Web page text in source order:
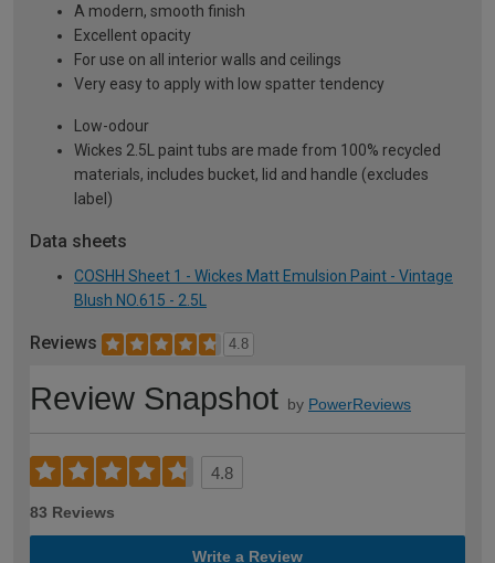
A modern, smooth finish
Excellent opacity
For use on all interior walls and ceilings
Very easy to apply with low spatter tendency
Low-odour
Wickes 2.5L paint tubs are made from 100% recycled
materials, includes bucket, lid and handle (excludes
label)
Data sheets
COSHH Sheet 1 - Wickes Matt Emulsion Paint - Vintage
Blush NO.615 - 2.5L
Reviews 4.8
Review Snapshot by PowerReviews
4.8
83 Reviews
Write a Review